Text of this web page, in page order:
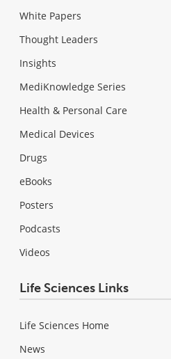
White Papers
Thought Leaders
Insights
MediKnowledge Series
Health & Personal Care
Medical Devices
Drugs
eBooks
Posters
Podcasts
Videos
Life Sciences Links
Life Sciences Home
News